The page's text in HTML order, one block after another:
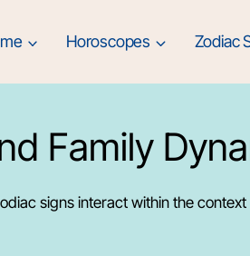
Horoscopes Zodiac
Family
signs interact within the